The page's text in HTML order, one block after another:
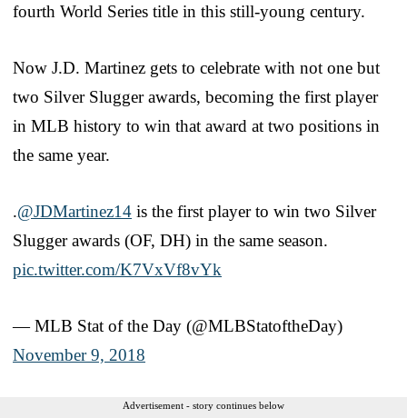
fourth World Series title in this still-young century.
Now J.D. Martinez gets to celebrate with not one but
two Silver Slugger awards, becoming the first player
in MLB history to win that award at two positions in
the same year.
.@JDMartinez14 is the first player to win two Silver
Slugger awards (OF, DH) in the same season.
pic.twitter.com/K7VxVf8vYk
— MLB Stat of the Day (@MLBStatoftheDay)
November 9, 2018
Advertisement - story continues below